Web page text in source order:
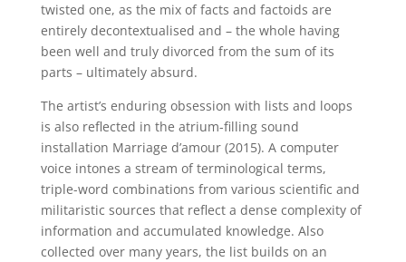
twisted one, as the mix of facts and factoids are
entirely decontextualised and – the whole having
been well and truly divorced from the sum of its
parts – ultimately absurd.
The artist’s enduring obsession with lists and loops
is also reflected in the atrium-filling sound
installation Marriage d’amour (2015). A computer
voice intones a stream of terminological terms,
triple-word combinations from various scientific and
militaristic sources that reflect a dense complexity of
information and accumulated knowledge. Also
collected over many years, the list builds on an